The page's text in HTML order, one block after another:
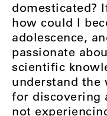
domesticated?
how could I
adolescence,
passionate
scientific
understand the
for discovering
not